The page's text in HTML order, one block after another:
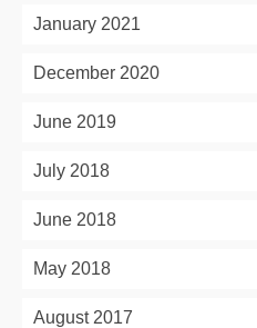
January 2021
December 2020
June 2019
July 2018
June 2018
May 2018
August 2017